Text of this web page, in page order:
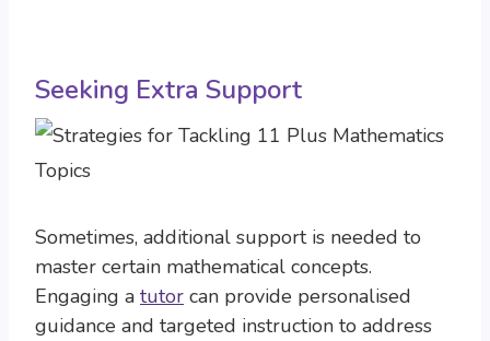
Seeking Extra Support
Sometimes, additional support is needed to
master certain mathematical concepts.
Engaging a tutor can provide personalised
guidance and targeted instruction to address